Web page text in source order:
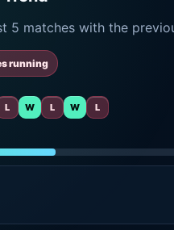
5 matches with the
running
L W L W L